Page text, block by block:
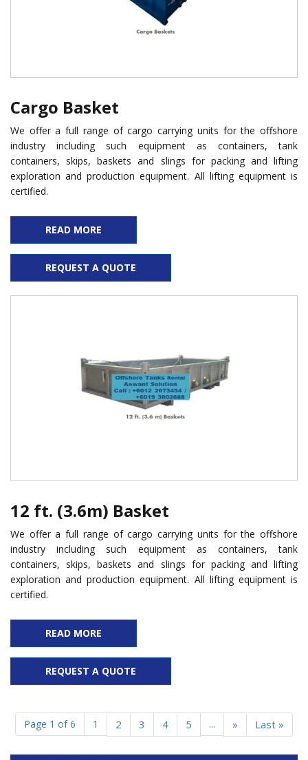
Cargo Basket
We offer a full range of cargo carrying units for the offshore
industry including such equipment as containers, tank
containers, skips, baskets and slings for packing and lifting
exploration and production equipment. All lifting equipment is
certified.
READ MORE
REQUEST A QUOTE
12 ft. (3.6m) Basket
We offer a full range of cargo carrying units for the offshore
industry including such equipment as containers, tank
containers, skips, baskets and slings for packing and lifting
exploration and production equipment. All lifting equipment is
certified.
READ MORE
REQUEST A QUOTE
Page 1 of 6 1 2 3 4 5 ... » Last »